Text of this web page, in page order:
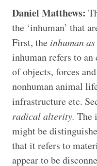
Daniel Matthews:
the ‘inhuman’ that
First, theinhuman as
inhuman refers to
of objects, forces
nonhuman animal
infrastructure etc.
radical alterity. The
might be
that it refers to
appear to be